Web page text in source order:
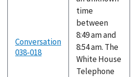
Conversation
038-018
time
between
8:49 am and
8:54 am. The
White House
Telephone